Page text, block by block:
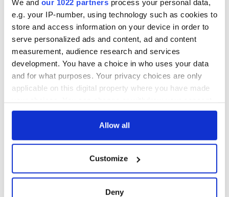
We and our 1022 partners process your personal data,
e.g. your IP-number, using technology such as cookies to
store and access information on your device in order to
serve personalized ads and content, ad and content
measurement, audience research and services
development. You have a choice in who uses your data
and for what purposes. Your privacy choices are only
applicable on this digital property where you have made
any time from the Cookie Declaration or by clicking on
Collect information about your geographical
location which can be accurate to within several
Allow all
Customize
Deny
READ NEXT
of the Irish global
community beating
Nominations are
now open for the
inaugural
IrishCentral
Finance Awards
Meet the Judges of
Finance Awards